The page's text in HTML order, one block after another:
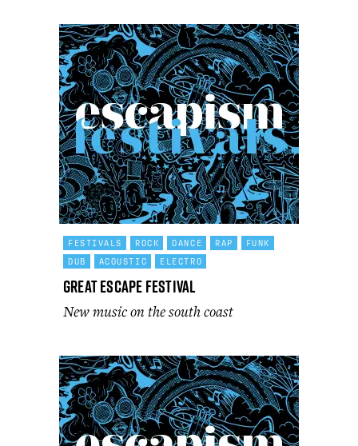
FESTIVALS ROCK DANCE RAP
FUNK
DUB
ACOUSTIC ELECTRO
Great Escape Festival
New music on the south coast